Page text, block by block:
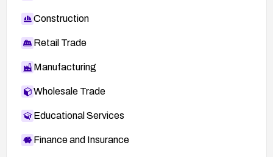
Construction
Retail Trade
Manufacturing
Wholesale Trade
Educational Services
Finance and Insurance